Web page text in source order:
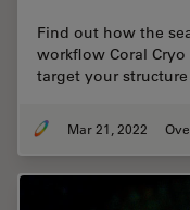
Find out how the
workflow Coral
target your
Mar 21, 2022